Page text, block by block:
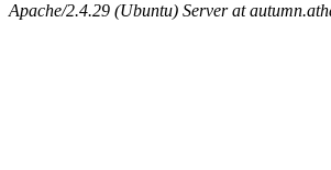
Apache/2.4.29 (Ubuntu) Server at